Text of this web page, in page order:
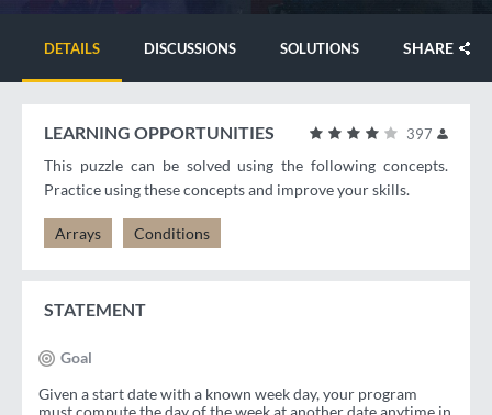
DETAILS DISCUSSIONS SOLUTIONS SHARE
397
LEARNING OPPORTUNITIES
This puzzle can be solved using the following concepts.
Practice using these concepts and improve your skills.
Arrays Conditions
STATEMENT
Goal
Given a start date with a known week day, your program